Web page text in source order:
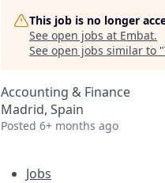
This job is no longer
See open jobs at Embat.
See open jobs similar to "
Accounting & Finance
Madrid, Spain
Posted 6+ months ago
Jobs